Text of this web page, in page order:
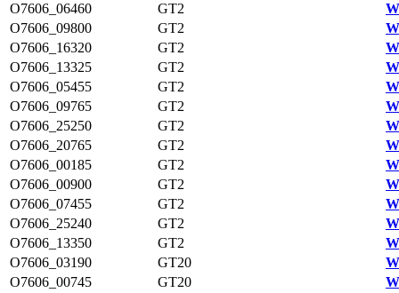
O7606_06460
GT2
O7606_09800
GT2
O7606_16320
GT2
O7606_13325
GT2
O7606_05455
GT2
O7606_09765
GT2
O7606_25250
GT2
O7606_20765
GT2
O7606_00185
GT2
O7606_00900
GT2
O7606_07455
GT2
O7606_25240
GT2
O7606_13350
GT2
O7606_03190
GT20
O7606_00745
GT20